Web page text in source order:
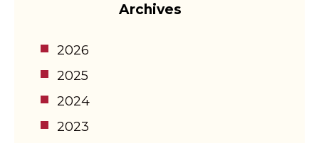
Archives
2026
2025
2024
2023